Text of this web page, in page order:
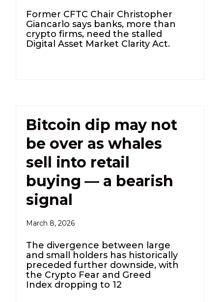
Former CFTC Chair Christopher
Giancarlo says banks, more than
crypto firms, need the stalled
Digital Asset Market Clarity Act.
Bitcoin dip may not
be over as whales
sell into retail
buying — a bearish
signal
March 8, 2026
The divergence between large
and small holders has historically
preceded further downside, with
the Crypto Fear and Greed
Index dropping to 12